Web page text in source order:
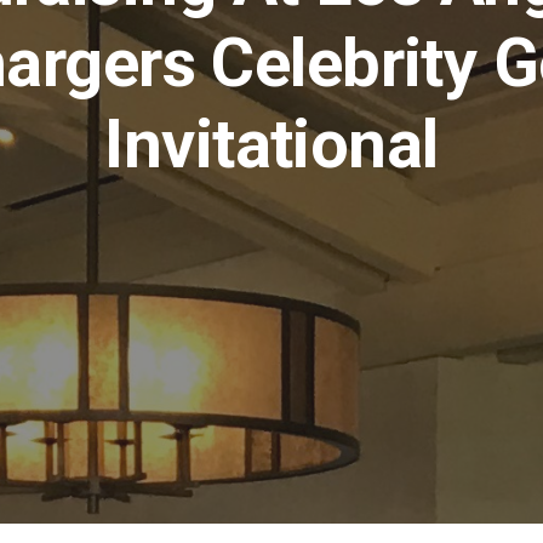
Celebrity
Invitational